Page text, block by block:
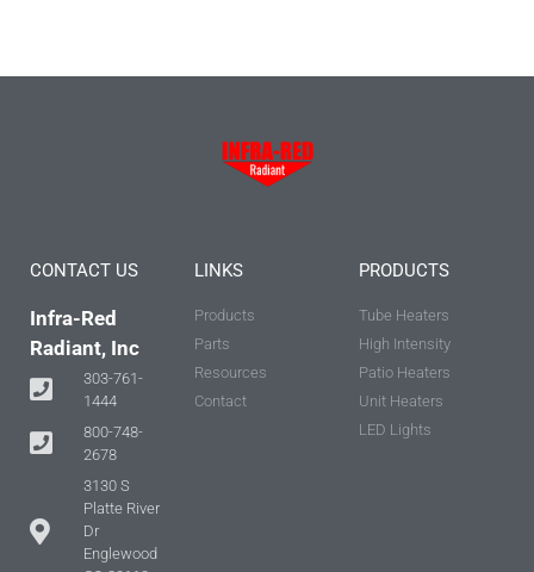
CONTACT US
Infra-Red
Radiant, Inc
303-761-
1444
800-748-
2678
3130 S
Platte River
Dr
Englewood
LINKS
Products
Parts
Resources
Contact
PRODUCTS
Tube Heaters
High Intensity
Patio Heaters
Unit Heaters
LED Lights